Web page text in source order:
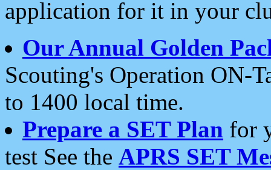
application for it in your
Our Annual Golden
Scouting's Operation ON-
to 1400 local time.
Prepare a SET Plan for
test See the APRS SET